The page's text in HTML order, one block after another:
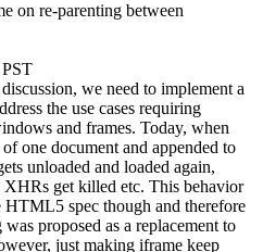
on re-parenting between
we need to implement a
the use cases requiring
and frames. Today, when
one document and appended to
unloaded and loaded again,
XHRs get killed etc. This behavior
spec though and therefore
proposed as a replacement to
just making iframe keep